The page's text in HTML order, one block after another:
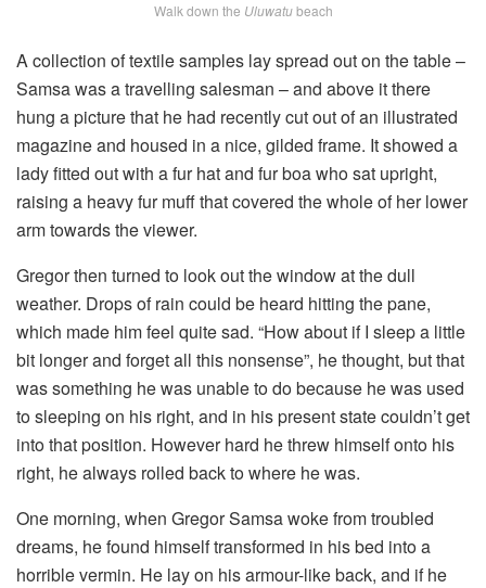
Walk down the Uluwatubeach
A collection of textile samples lay spread out on the table –
Samsa was a travelling salesman – and above it there
hung a picture that he had recently cut out of an illustrated
magazine and housed in a nice, gilded frame. It showed a
lady fitted out with a fur hat and fur boa who sat upright,
raising a heavy fur muff that covered the whole of her lower
arm towards the viewer.
Gregor then turned to look out the window at the dull
weather. Drops of rain could be heard hitting the pane,
which made him feel quite sad. “How about if I sleep a little
bit longer and forget all this nonsense”, he thought, but that
was something he was unable to do because he was used
to sleeping on his right, and in his present state couldn’t get
into that position. However hard he threw himself onto his
right, he always rolled back to where he was.
One morning, when Gregor Samsa woke from troubled
dreams, he found himself transformed in his bed into a
horrible vermin. He lay on his armour-like back, and if he